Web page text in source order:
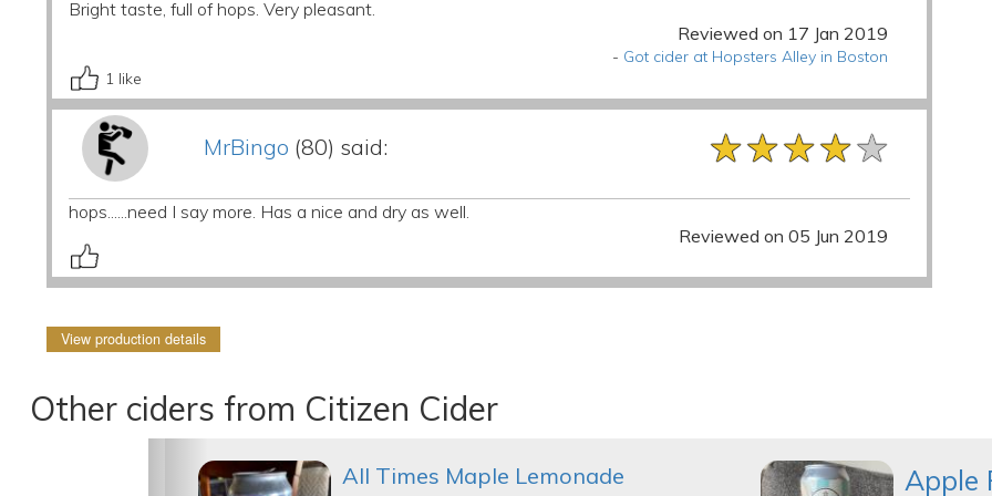
Bright taste, full of hops. Very pleasant.
Reviewed on 17 Jan 2019
- Got cider at Hopsters Alley in Boston
1 like
MrBingo (80) said: ★★★★★
★★★★★
★★★★★
hops......need I say more. Has a nice and dry as well.
Reviewed on 05 Jun 2019
View production details
Other ciders from Citizen Cider
All Times Maple Lemonade Apple